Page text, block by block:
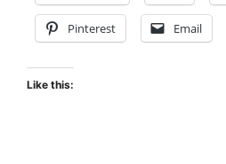
Pinterest Email
Like this: